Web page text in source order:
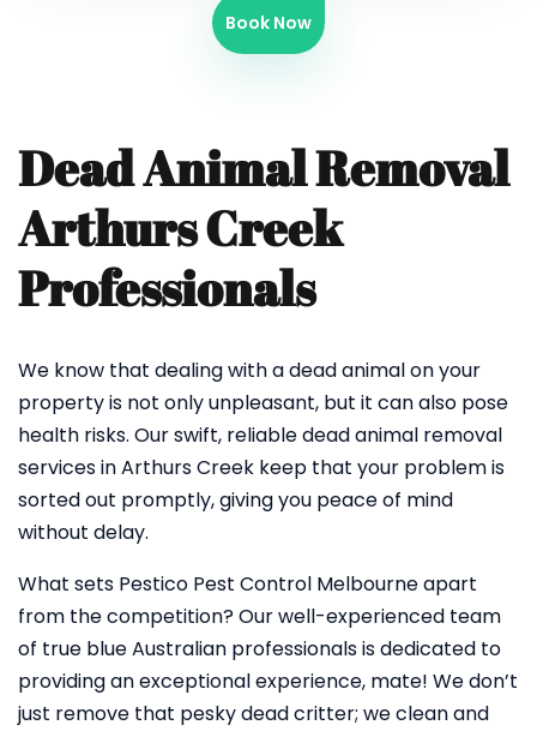
Book Now
Dead Animal Removal
Arthurs Creek
Professionals
We know that dealing with a dead animal on your
property is not only unpleasant, but it can also pose
health risks. Our swift, reliable dead animal removal
services in Arthurs Creek keep that your problem is
sorted out promptly, giving you peace of mind
without delay.
What sets Pestico Pest Control Melbourne apart
from the competition? Our well-experienced team
of true blue Australian professionals is dedicated to
providing an exceptional experience, mate! We don’t
just remove that pesky dead critter; we clean and